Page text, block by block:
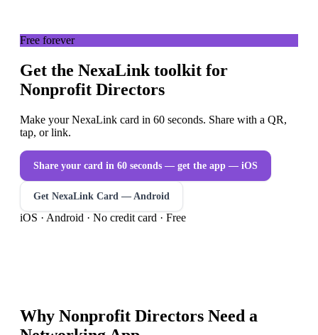
Free forever
Get the NexaLink toolkit for
Nonprofit Directors
Make your NexaLink card in 60 seconds. Share with a QR,
tap, or link.
Share your card in 60 seconds — get the app — iOS
Get NexaLink Card — Android
iOS · Android · No credit card · Free
Why Nonprofit Directors Need a